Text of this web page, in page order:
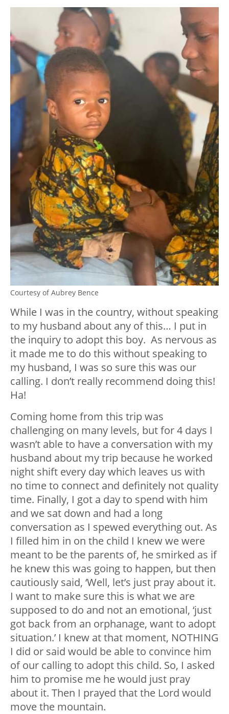
Courtesy of Aubrey Bence
While I was in the country, without speaking
to my husband about any of this… I put in
the inquiry to adopt this boy. As nervous as
it made me to do this without speaking to
my husband, I was so sure this was our
calling. I don’t really recommend doing this!
Ha!
Coming home from this trip was
challenging on many levels, but for 4 days I
wasn’t able to have a conversation with my
husband about my trip because he worked
night shift every day which leaves us with
no time to connect and definitely not quality
time. Finally, I got a day to spend with him
and we sat down and had a long
conversation as I spewed everything out. As
I filled him in on the child I knew we were
meant to be the parents of, he smirked as if
he knew this was going to happen, but then
cautiously said, ‘Well, let’s just pray about it.
I want to make sure this is what we are
supposed to do and not an emotional, ‘just
got back from an orphanage, want to adopt
situation.’ I knew at that moment, NOTHING
I did or said would be able to convince him
of our calling to adopt this child. So, I asked
him to promise me he would just pray
about it. Then I prayed that the Lord would
move the mountain.